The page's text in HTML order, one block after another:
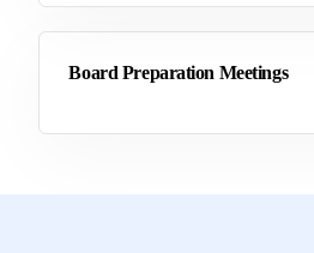
Board Preparation Meetings